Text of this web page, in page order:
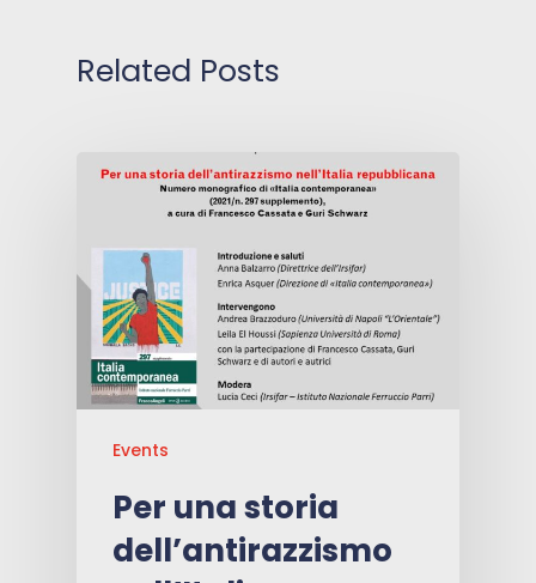
Related Posts
Events
Per una storia
dell’antirazzismo